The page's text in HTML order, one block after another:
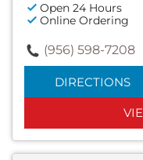
Open 24 Hours
Online Ordering
(956) 598-7208
DIRECTIONS